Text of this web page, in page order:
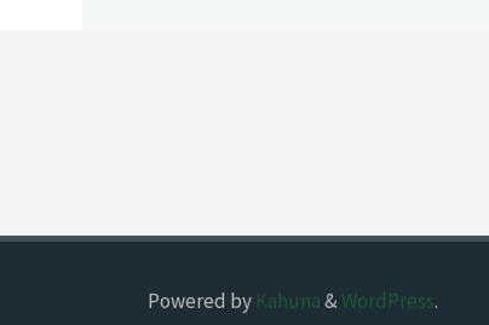
Powered byKahuna&WordPress.